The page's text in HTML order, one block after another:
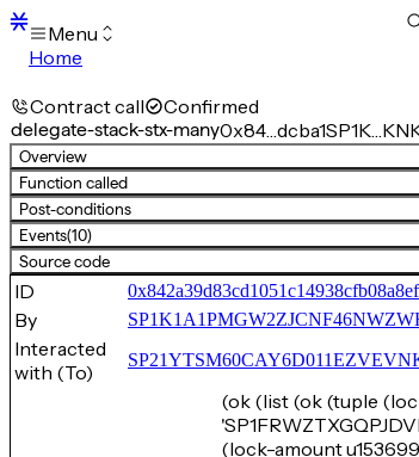
Menu
Home
Transactions
Mempool
sBTC
STX
Signers
Tokens
Sandbox
S
Support
Contract call Confirmed
delegate-stack-stx-many0x84…dcba1
Overview
Function called
Post-conditions
Events(10)
Source code
ID
By
Interacted
with (To)
(ok (list (ok (tuple
(lock-amount